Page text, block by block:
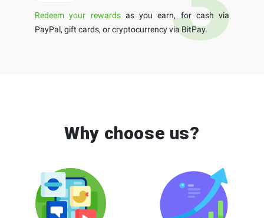
Redeem your rewardsas you earn, for cash via
PayPal, gift cards, or cryptocurrency via BitPay.
Why choose us?